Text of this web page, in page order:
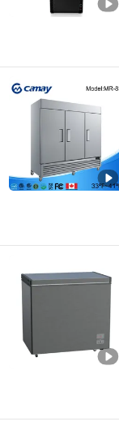
Zhejiang Kaimei
Zhejiang , China
Guangdong
Guangdong ,